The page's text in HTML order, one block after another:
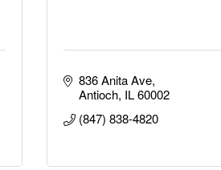
836 Anita Ave
Antioch IL 60002
(847) 838-4820